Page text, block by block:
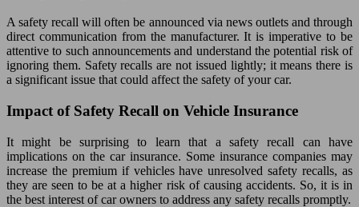
A safety recall will often be announced via news outlets and through
direct communication from the manufacturer. It is imperative to be
attentive to such announcements and understand the potential risk of
ignoring them. Safety recalls are not issued lightly; it means there is
a significant issue that could affect the safety of your car.
Impact of Safety Recall on Vehicle Insurance
It might be surprising to learn that a safety recall can have
implications on the car insurance. Some insurance companies may
increase the premium if vehicles have unresolved safety recalls, as
they are seen to be at a higher risk of causing accidents. So, it is in
the best interest of car owners to address any safety recalls promptly.